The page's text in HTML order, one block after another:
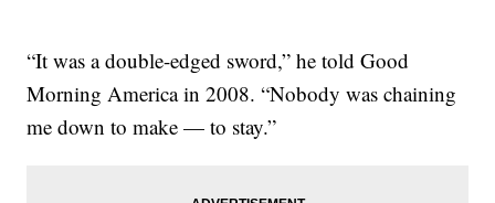
“It was a double-edged sword,” he told Good
Morning America in 2008. “Nobody was chaining
me down to make — to stay.”